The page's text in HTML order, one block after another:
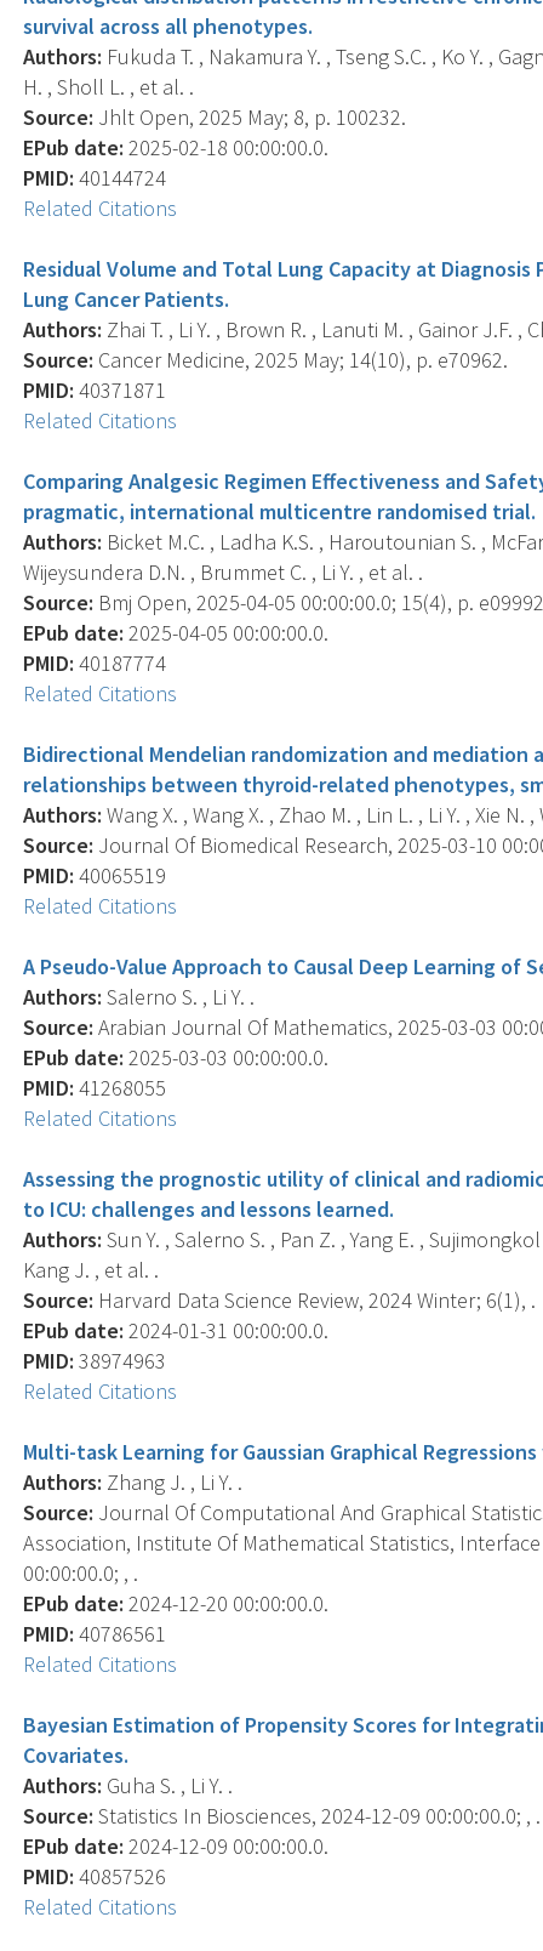
survival across all phenotypes.
Authors: Fukuda T. , Nakamura Y. , Tseng S.C. , Ko Y. ,
H. , Sholl L. , et al. .
Source: Jhlt Open, 2025 May; 8, p. 100232.
EPub date: 2025-02-18 00:00:00.0.
PMID: 40144724
Related Citations
Residual Volume and Total Lung Capacity at
Lung Cancer Patients.
Authors: Zhai T. , Li Y. , Brown R. , Lanuti M. , Gainor J.F. ,
Source: Cancer Medicine, 2025 May; 14(10), p. e70962.
PMID: 40371871
Related Citations
Comparing Analgesic Regimen Effectiveness and
pragmatic, international multicentre randomised trial.
Authors: Bicket M.C. , Ladha K.S. , Haroutounian S. ,
Wijeysundera D.N. , Brummet C. , Li Y. , et al. .
Source: Bmj Open, 2025-04-05 00:00:00.0; 15(4), p.
EPub date: 2025-04-05 00:00:00.0.
PMID: 40187774
Related Citations
Bidirectional Mendelian randomization and mediation
relationships between thyroid-related phenotypes,
Authors: Wang X. , Wang X. , Zhao M. , Lin L. , Li Y. , Xie N.
Source: Journal Of Biomedical Research, 2025-03-10
PMID: 40065519
Related Citations
A Pseudo-Value Approach to Causal Deep Learning of
Authors: Salerno S. , Li Y. .
Source: Arabian Journal Of Mathematics, 2025-03-03
EPub date: 2025-03-03 00:00:00.0.
PMID: 41268055
Related Citations
Assessing the prognostic utility of clinical and
to ICU: challenges and lessons learned.
Authors: Sun Y. , Salerno S. , Pan Z. , Yang E. ,
Kang J. , et al. .
Source: Harvard Data Science Review, 2024 Winter; 6(1), .
EPub date: 2024-01-31 00:00:00.0.
PMID: 38974963
Related Citations
Multi-task Learning for Gaussian Graphical
Authors: Zhang J. , Li Y. .
Source: Journal Of Computational And Graphical
Association, Institute Of Mathematical Statistics,
00:00:00.0; , .
EPub date: 2024-12-20 00:00:00.0.
PMID: 40786561
Related Citations
Bayesian Estimation of Propensity Scores for
Covariates.
Authors: Guha S. , Li Y. .
Source: Statistics In Biosciences, 2024-12-09 00:00:00.0; , .
EPub date: 2024-12-09 00:00:00.0.
PMID: 40857526
Related Citations